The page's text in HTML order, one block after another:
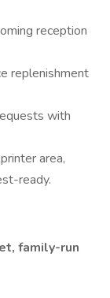
reception
replenishment
with
area,
ready.
family-run